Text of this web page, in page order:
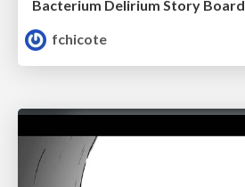
Bacterium Delirium Story Board
fchicote